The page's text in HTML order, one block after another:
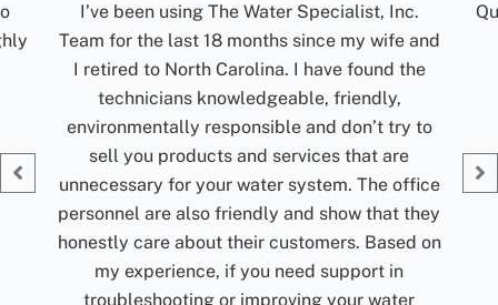
Quick communication. Reliable. Turn around
time for results are excellent. Would
recommend them.
Jolene Rightmyer-Macolini